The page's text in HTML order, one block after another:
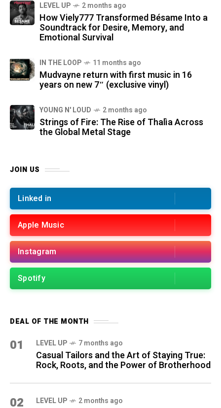
LEVEL UP 2 months ago
How Viely777 Transformed Bésame Into a
Soundtrack for Desire, Memory, and
Emotional Survival
IN THE LOOP 11 months ago
Mudvayne return with first music in 16
years on new 7″ (exclusive vinyl)
YOUNG N' LOUD 2 months ago
Strings of Fire: The Rise of Thalìa Across
the Global Metal Stage
JOIN US
Linked in
Apple Music
Instagram
Spotify
DEAL OF THE MONTH
01 LEVEL UP 7 months ago
Casual Tailors and the Art of Staying True:
Rock, Roots, and the Power of Brotherhood
02 LEVEL UP 2 months ago